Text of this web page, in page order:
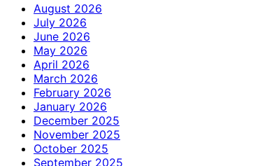
August 2026
July 2026
June 2026
May 2026
April 2026
March 2026
February 2026
January 2026
December 2025
November 2025
October 2025
September 2025